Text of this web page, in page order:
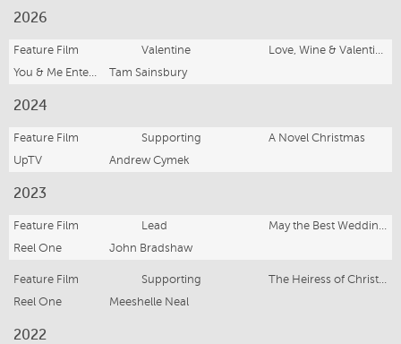
2026
Feature Film Valentine
Love, Wine & Valentine
You & Me Entertainment
Tam Sainsbury
2024
Feature Film Supporting
A Novel Christmas
UpTV
Andrew Cymek
2023
Feature Film Lead
May the Best Wedding Win
Reel One
John Bradshaw
Feature Film Supporting
The Heiress of Christmas
Reel One
Meeshelle Neal
2022